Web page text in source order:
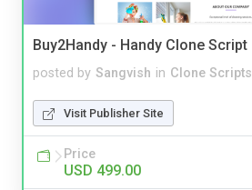
Buy2Handy - Handy Clone Script
posted by Sangvish in Clone Scripts
Visit Publisher Site
Price
USD 499.00